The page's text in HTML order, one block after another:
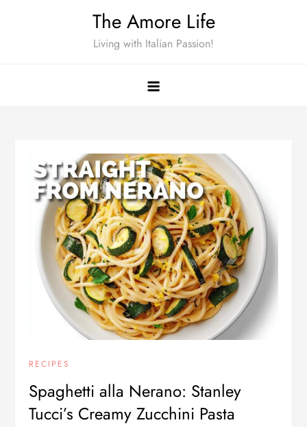
The Amore Life
Living with Italian Passion!
RECIPES
Spaghetti alla Nerano: Stanley
Tucci’s Creamy Zucchini Pasta